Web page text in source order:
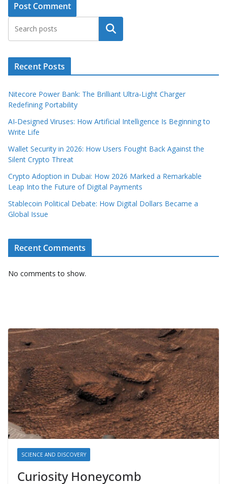
Search
Recent Posts
Nitecore Power Bank: The Brilliant Ultra‑Light Charger
Redefining Portability
AI‑Designed Viruses: How Artificial Intelligence Is Beginning to
Write Life
Wallet Security in 2026: How Users Fought Back Against the
Silent Crypto Threat
Crypto Adoption in Dubai: How 2026 Marked a Remarkable
Leap Into the Future of Digital Payments
Stablecoin Political Debate: How Digital Dollars Became a
Global Issue
Recent Comments
No comments to show.
SCIENCE AND DISCOVERY
Curiosity Honeycomb